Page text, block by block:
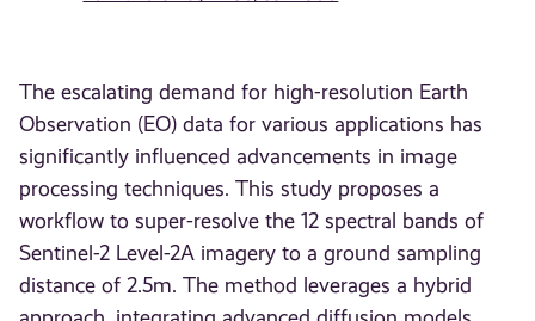
The escalating demand for high-resolution Earth
Observation (EO) data for various applications has
significantly influenced advancements in image
processing techniques. This study proposes a
workflow to super-resolve the 12 spectral bands of
Sentinel-2 Level-2A imagery to a ground sampling
distance of 2.5m. The method leverages a hybrid